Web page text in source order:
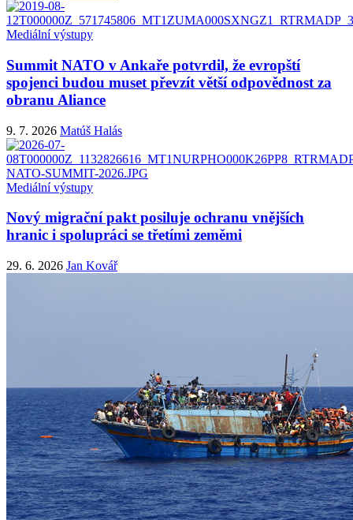
Mediální výstupy
Summit NATO v Ankaře potvrdil, že evropští
spojenci budou muset převzít větší odpovědnost za
obranu Aliance
9. 7. 2026 Matúš Halás
Mediální výstupy
Nový migrační pakt posiluje ochranu vnějších
hranic i spolupráci se třetími zeměmi
29. 6. 2026 Jan Kovář